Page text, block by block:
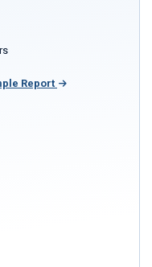
Report